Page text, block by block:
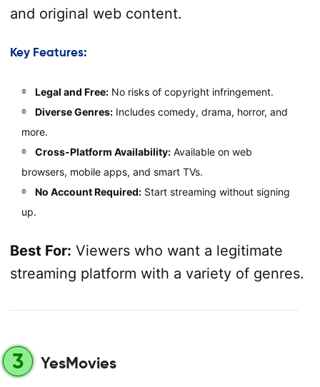
and original web content.
Key Features:
Legal and Free:No risks of copyright infringement.
Diverse Genres:Includes comedy, drama, horror, and
more.
Cross-Platform Availability:Available on web
browsers, mobile apps, and smart TVs.
No Account Required:Start streaming without signing
up.
Best For: Viewers who want a legitimate
streaming platform with a variety of genres.
3 YesMovies